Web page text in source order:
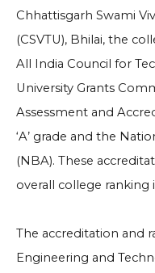
Chhattisgarh Swami
(CSVTU), Bhilai, the
All India Council for
University Grants
Assessment and
‘A’ grade and the
(NBA). These
overall college ranking
The accreditation and
Engineering and